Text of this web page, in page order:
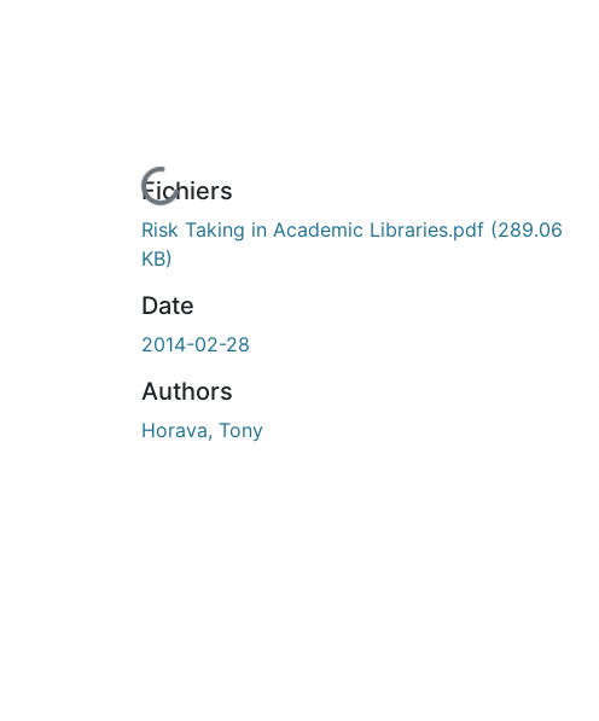
En cours de chargement...
Fichiers
Risk Taking in Academic Libraries.pdf (289.06
KB)
Date
2014-02-28
Authors
Horava, Tony